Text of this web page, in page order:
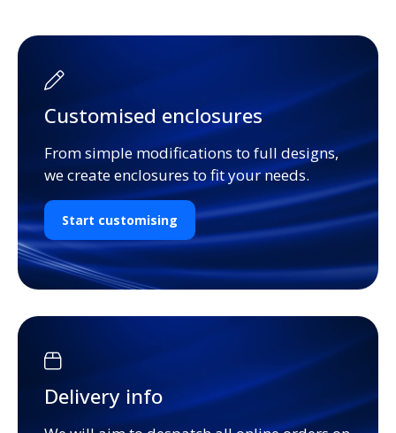
Customised enclosures
From simple modifications to full designs,
we create enclosures to fit your needs.
Start customising
Delivery info